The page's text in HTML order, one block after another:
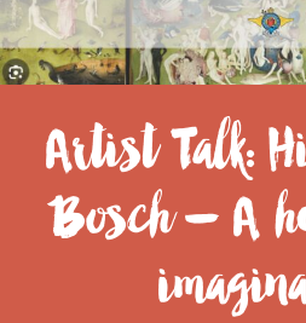
Artist Talk:
Bosch – A